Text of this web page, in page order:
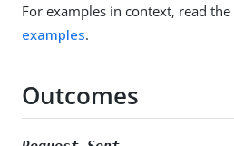
For examples in context, read the
examples.
Outcomes